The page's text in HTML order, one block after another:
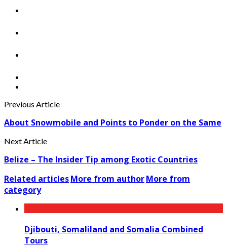
Previous Article
About Snowmobile and Points to Ponder on the Same
Next Article
Belize – The Insider Tip among Exotic Countries
Related articlesMore from authorMore from
category
Djibouti, Somaliland and Somalia Combined
Tours